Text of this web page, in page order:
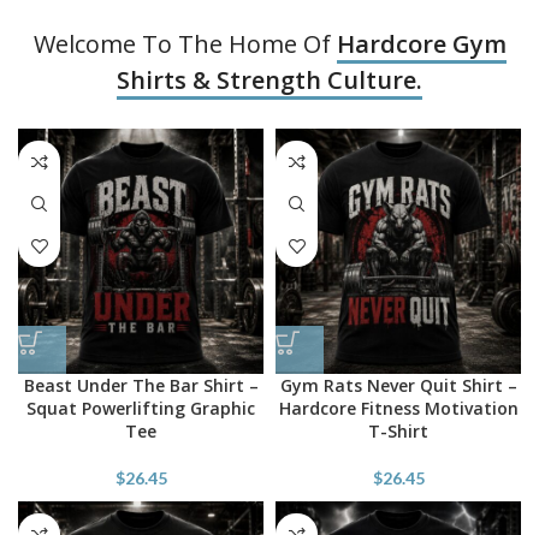
Welcome To The Home Of Hardcore Gym
Shirts & Strength Culture.
Beast Under The Bar Shirt –
Squat Powerlifting Graphic
Tee
$26.45
Gym Rats Never Quit Shirt –
Hardcore Fitness Motivation
T-Shirt
$26.45